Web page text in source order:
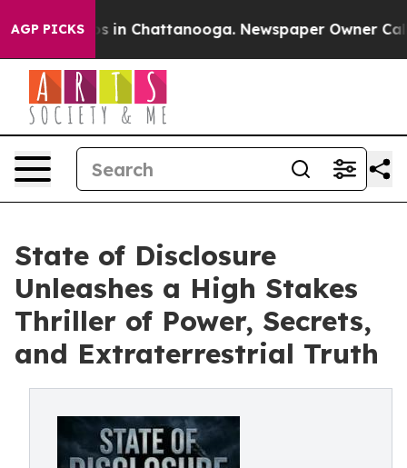
AGP PICKS
Chaos in Chattanooga. Newspaper Owner Calls
State of Disclosure
Unleashes a High Stakes
Thriller of Power, Secrets,
and Extraterrestrial Truth